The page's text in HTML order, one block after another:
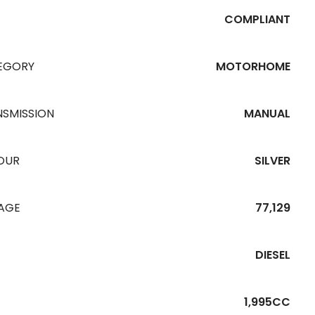
COMPLIANT
MOTORHOME
MANUAL
SILVER
77,129
DIESEL
1,995CC